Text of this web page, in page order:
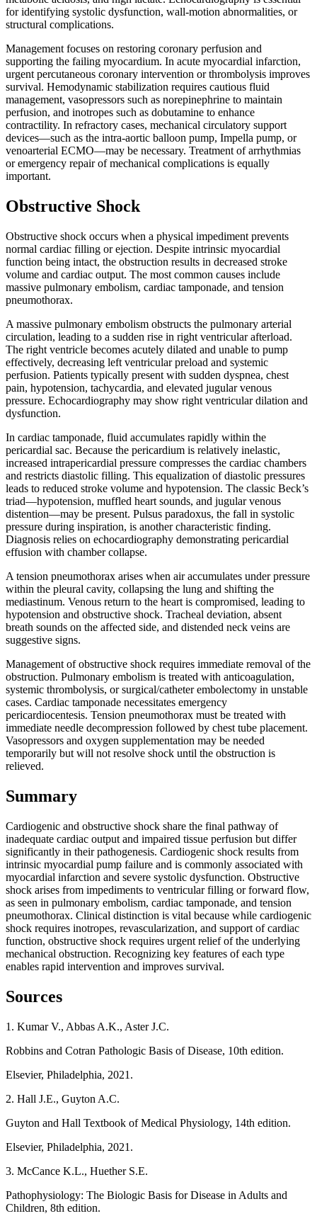
for identifying systolic dysfunction, wall-motion abnormalities, or
structural complications.
Management focuses on restoring coronary perfusion and
supporting the failing myocardium. In acute myocardial infarction,
urgent percutaneous coronary intervention or thrombolysis improves
survival. Hemodynamic stabilization requires cautious fluid
management, vasopressors such as norepinephrine to maintain
perfusion, and inotropes such as dobutamine to enhance
contractility. In refractory cases, mechanical circulatory support
devices—such as the intra-aortic balloon pump, Impella pump, or
venoarterial ECMO—may be necessary. Treatment of arrhythmias
or emergency repair of mechanical complications is equally
important.
Obstructive Shock
Obstructive shock occurs when a physical impediment prevents
normal cardiac filling or ejection. Despite intrinsic myocardial
function being intact, the obstruction results in decreased stroke
volume and cardiac output. The most common causes include
massive pulmonary embolism, cardiac tamponade, and tension
pneumothorax.
A massive pulmonary embolism obstructs the pulmonary arterial
circulation, leading to a sudden rise in right ventricular afterload.
The right ventricle becomes acutely dilated and unable to pump
effectively, decreasing left ventricular preload and systemic
perfusion. Patients typically present with sudden dyspnea, chest
pain, hypotension, tachycardia, and elevated jugular venous
pressure. Echocardiography may show right ventricular dilation and
dysfunction.
In cardiac tamponade, fluid accumulates rapidly within the
pericardial sac. Because the pericardium is relatively inelastic,
increased intrapericardial pressure compresses the cardiac chambers
and restricts diastolic filling. This equalization of diastolic pressures
leads to reduced stroke volume and hypotension. The classic Beck’s
triad—hypotension, muffled heart sounds, and jugular venous
distention—may be present. Pulsus paradoxus, the fall in systolic
pressure during inspiration, is another characteristic finding.
Diagnosis relies on echocardiography demonstrating pericardial
effusion with chamber collapse.
A tension pneumothorax arises when air accumulates under pressure
within the pleural cavity, collapsing the lung and shifting the
mediastinum. Venous return to the heart is compromised, leading to
hypotension and obstructive shock. Tracheal deviation, absent
breath sounds on the affected side, and distended neck veins are
suggestive signs.
Management of obstructive shock requires immediate removal of the
obstruction. Pulmonary embolism is treated with anticoagulation,
systemic thrombolysis, or surgical/catheter embolectomy in unstable
cases. Cardiac tamponade necessitates emergency
pericardiocentesis. Tension pneumothorax must be treated with
immediate needle decompression followed by chest tube placement.
Vasopressors and oxygen supplementation may be needed
temporarily but will not resolve shock until the obstruction is
relieved.
Summary
Cardiogenic and obstructive shock share the final pathway of
inadequate cardiac output and impaired tissue perfusion but differ
significantly in their pathogenesis. Cardiogenic shock results from
intrinsic myocardial pump failure and is commonly associated with
myocardial infarction and severe systolic dysfunction. Obstructive
shock arises from impediments to ventricular filling or forward flow,
as seen in pulmonary embolism, cardiac tamponade, and tension
pneumothorax. Clinical distinction is vital because while cardiogenic
shock requires inotropes, revascularization, and support of cardiac
function, obstructive shock requires urgent relief of the underlying
mechanical obstruction. Recognizing key features of each type
enables rapid intervention and improves survival.
Sources
1. Kumar V., Abbas A.K., Aster J.C.
Robbins and Cotran Pathologic Basis of Disease, 10th edition.
Elsevier, Philadelphia, 2021.
2. Hall J.E., Guyton A.C.
Guyton and Hall Textbook of Medical Physiology, 14th edition.
Elsevier, Philadelphia, 2021.
3. McCance K.L., Huether S.E.
Pathophysiology: The Biologic Basis for Disease in Adults and
Children, 8th edition.